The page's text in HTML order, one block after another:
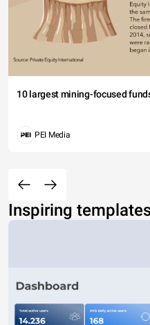
10 largest mining-focused
PEI Media
Inspiring